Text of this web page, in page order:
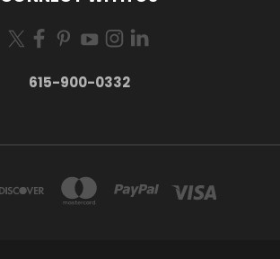
615-900-0332